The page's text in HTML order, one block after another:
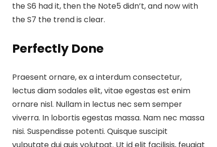
the S6 had it, then the Note5 didn’t, and now with
the S7 the trend is clear.
Perfectly Done
Praesent ornare, ex a interdum consectetur,
lectus diam sodales elit, vitae egestas est enim
ornare nisl. Nullam in lectus nec sem semper
viverra. In lobortis egestas massa. Nam nec massa
nisi. Suspendisse potenti. Quisque suscipit